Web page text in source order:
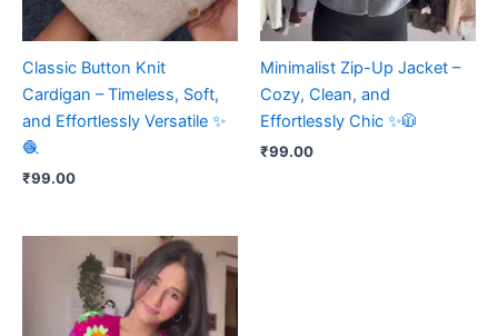
Classic Button Knit
Cardigan – Timeless, Soft,
and Effortlessly Versatile ✨
🧶
₹99.00
Minimalist Zip-Up Jacket –
Cozy, Clean, and
Effortlessly Chic ✨🧥
₹99.00